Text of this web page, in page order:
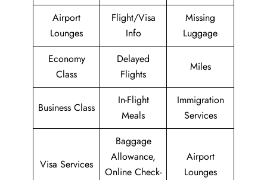
Airport
Lounges
Flight/Visa
Info
Missing
Luggage
Economy
Class
Delayed
Flights
Miles
Business Class
In-Flight
Meals
Immigration
Services
Visa Services
Baggage
Allowance,
Online Check-
Airport
Lounges